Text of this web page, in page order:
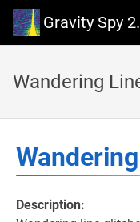
Wandering
Description: